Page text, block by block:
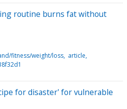
routine burns fat without
fitness/weight/loss article
for disaster' for vulnerable